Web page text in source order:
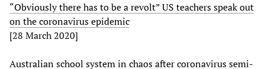
“Obviously there has to be a revolt” US teachers speak out
on the coronavirus epidemic
[28 March 2020]
Australian school system in chaos after coronavirus semi-